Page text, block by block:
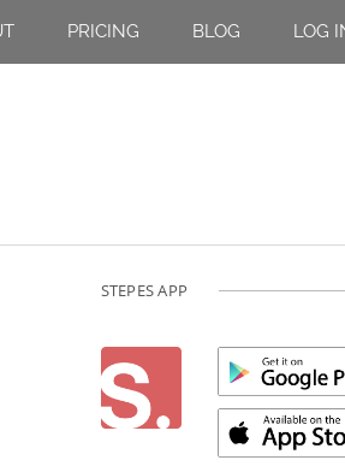
PRICING BLOG LOG
STEPES APP